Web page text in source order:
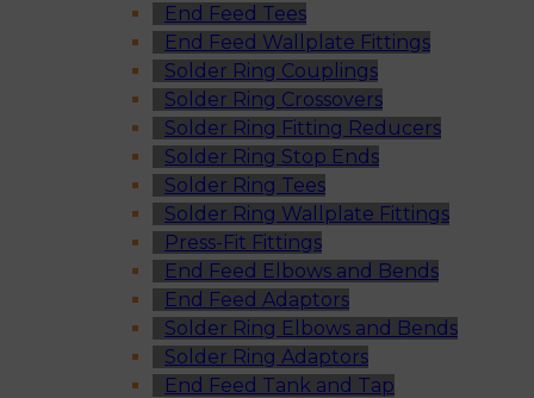
End Feed Tees
End Feed Wallplate Fittings
Solder Ring Couplings
Solder Ring Crossovers
Solder Ring Fitting Reducers
Solder Ring Stop Ends
Solder Ring Tees
Solder Ring Wallplate Fittings
Press-Fit Fittings
End Feed Elbows and Bends
End Feed Adaptors
Solder Ring Elbows and Bends
Solder Ring Adaptors
End Feed Tank and Tap